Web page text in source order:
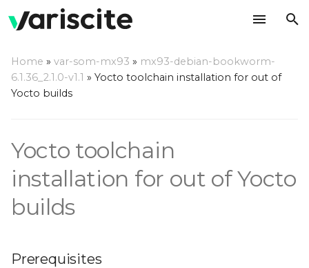
p
t
o
Prerequisites
Install the toolchain/SDK
Use the toolchain/SDK
Home » var-som-mx93 » mx93-debian-bookworm-
6.1.36_2.1.0-v1.1 » Yocto toolchain installation for out of
Yocto builds
Yocto toolchain
installation for out of Yocto
builds
Prerequisites